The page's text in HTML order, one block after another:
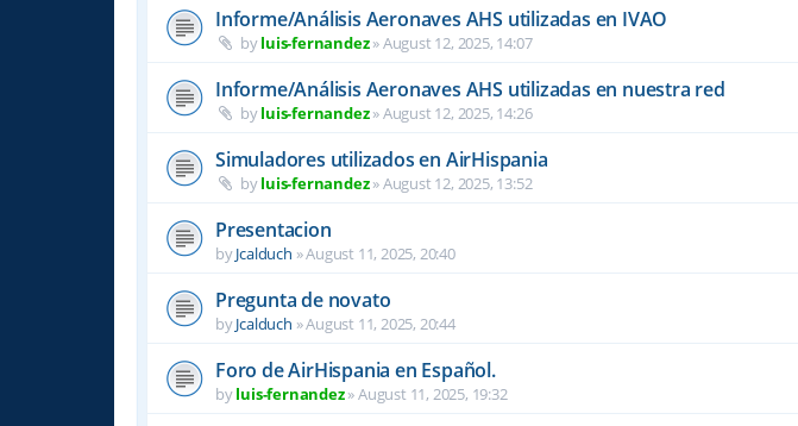
Informe/Análisis Aeronaves AHS utilizadas en IVAO
byluis-fernandez»August 12, 2025, 14:07
Informe/Análisis Aeronaves AHS utilizadas en nuestra red
byluis-fernandez»August 12, 2025, 14:26
Simuladores utilizados en AirHispania
byluis-fernandez»August 12, 2025, 13:52
Presentacion
byJcalduch »August 11, 2025, 20:40
Pregunta de novato
byJcalduch »August 11, 2025, 20:44
Foro de AirHispania en Español.
byluis-fernandez»August 11, 2025, 19:32